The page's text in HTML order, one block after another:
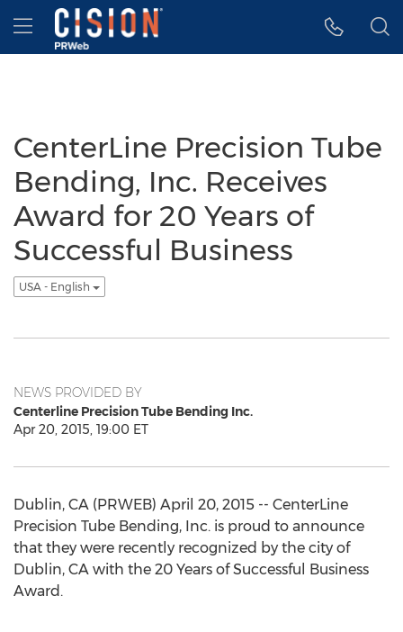
Accessibility Statement
Skip Navigation
Hamburger menu
CenterLine Precision Tube
Bending, Inc. Receives
Award for 20 Years of
Successful Business
USA - English
NEWS PROVIDED BY
Centerline Precision Tube Bending Inc.
Apr 20, 2015, 19:00 ET
Dublin, CA (PRWEB) April 20, 2015 -- CenterLine
Precision Tube Bending, Inc. is proud to announce
that they were recently recognized by the city of
Dublin, CA with the 20 Years of Successful Business
Award.